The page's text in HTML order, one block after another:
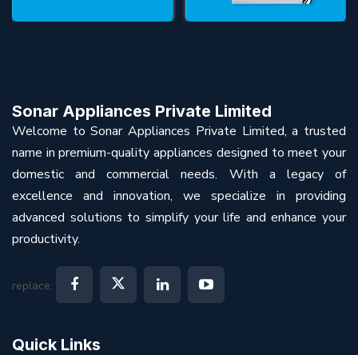
Sonar Appliances Private Limited
Welcome to Sonar Appliances Private Limited, a trusted
name in premium-quality appliances designed to meet your
domestic and commercial needs. With a legacy of
excellence and innovation, we specialize in providing
advanced solutions to simplify your life and enhance your
productivity.
replace:
Quick Links